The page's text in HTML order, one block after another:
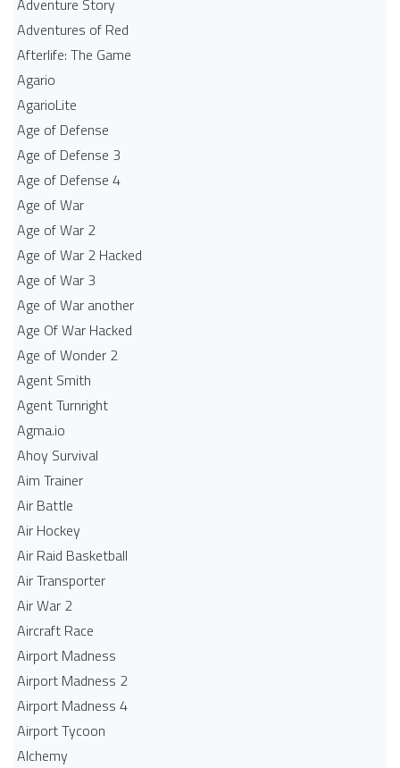
Adventure Story
Adventures of Red
Afterlife: The Game
Agario
AgarioLite
Age of Defense
Age of Defense 3
Age of Defense 4
Age of War
Age of War 2
Age of War 2 Hacked
Age of War 3
Age of War another
Age Of War Hacked
Age of Wonder 2
Agent Smith
Agent Turnright
Agma.io
Ahoy Survival
Aim Trainer
Air Battle
Air Hockey
Air Raid Basketball
Air Transporter
Air War 2
Aircraft Race
Airport Madness
Airport Madness 2
Airport Madness 4
Airport Tycoon
Alchemy